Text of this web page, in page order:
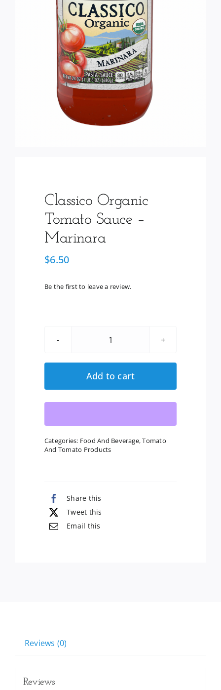
Services
Wholesale
Classico Organic
Tomato Sauce –
Marinara
$6.50
Be the first to leave a review.
Classico
Tomato
quantity
Add to cart
Categories: Food And Beverage,Tomato
And Tomato Products
Share this
Tweet this
Email this
Reviews (0)
Reviews